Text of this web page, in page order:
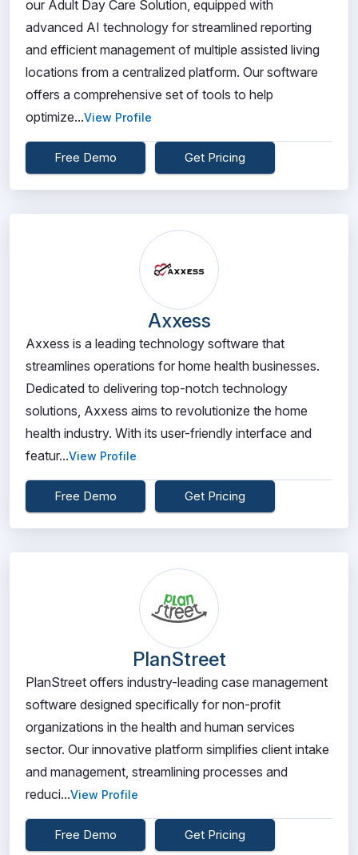
our Adult Day Care Solution, equipped with
advanced AI technology for streamlined reporting
and efficient management of multiple assisted living
locations from a centralized platform. Our software
offers a comprehensive set of tools to help
optimize...View Profile
Free Demo Get Pricing
Axxess
Axxess is a leading technology software that
streamlines operations for home health businesses.
Dedicated to delivering top-notch technology
solutions, Axxess aims to revolutionize the home
health industry. With its user-friendly interface and
featur...View Profile
Free Demo Get Pricing
PlanStreet
PlanStreet offers industry-leading case management
software designed specifically for non-profit
organizations in the health and human services
sector. Our innovative platform simplifies client intake
and management, streamlining processes and
reduci...View Profile
Free Demo Get Pricing